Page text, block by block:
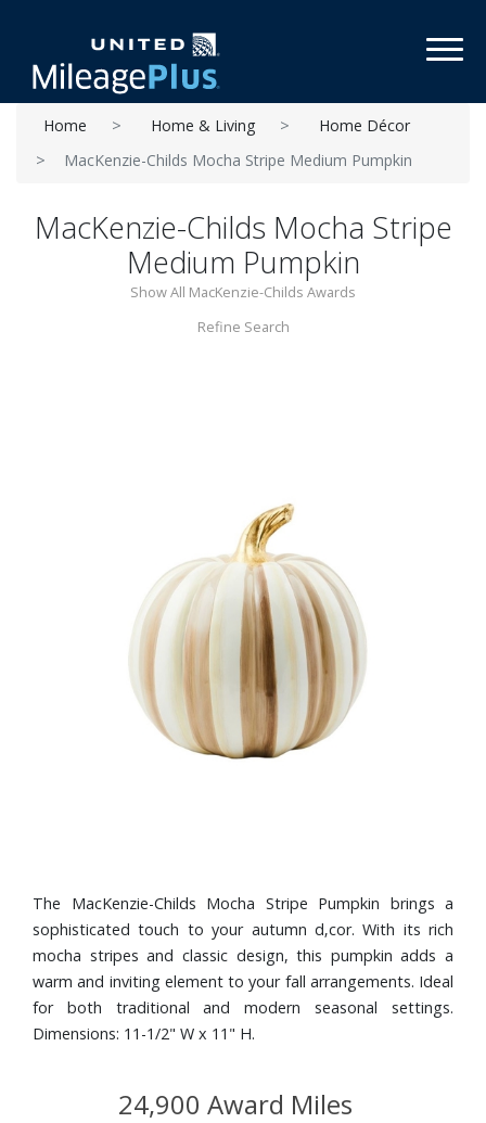
Home Home & Living
Home Décor
MacKenzie-Childs Mocha Stripe Medium Pumpkin
MacKenzie-Childs Mocha Stripe
Medium Pumpkin
Show All MacKenzie-Childs Awards
Refine Search
The MacKenzie-Childs Mocha Stripe Pumpkin brings a
sophisticated touch to your autumn d‚cor. With its rich
mocha stripes and classic design, this pumpkin adds a
warm and inviting element to your fall arrangements. Ideal
for both traditional and modern seasonal settings.
Dimensions: 11-1/2" W x 11" H.
24,900 Award Miles